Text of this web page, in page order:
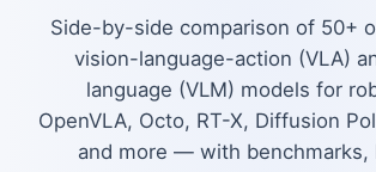
Side-by-side comparison of 50+
vision-language-action (VLA)
language (VLM) models for
OpenVLA, Octo, RT-X, Diffusion
and more — with benchmarks,